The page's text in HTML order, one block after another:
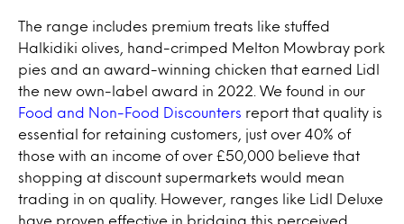
The range includes premium treats like stuffed
Halkidiki olives, hand-crimped Melton Mowbray pork
pies and an award-winning chicken that earned Lidl
the new own-label award in 2022. We found in our
Food and Non-Food Discounters report that quality is
essential for retaining customers, just over 40% of
those with an income of over £50,000 believe that
shopping at discount supermarkets would mean
trading in on quality. However, ranges like Lidl Deluxe
have proven effective in bridging this perceived